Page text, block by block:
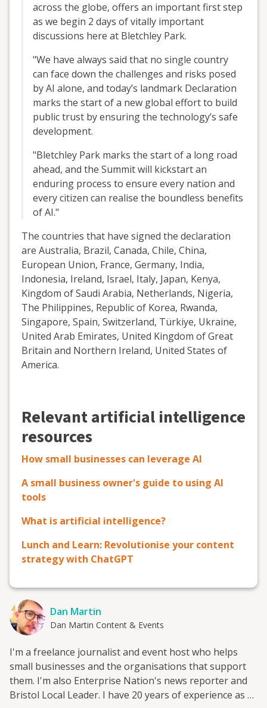
across the globe, offers an important first step
as we begin 2 days of vitally important
discussions here at Bletchley Park.
"We have always said that no single country
can face down the challenges and risks posed
by AI alone, and today’s landmark Declaration
marks the start of a new global effort to build
public trust by ensuring the technology’s safe
development.
"Bletchley Park marks the start of a long road
ahead, and the Summit will kickstart an
enduring process to ensure every nation and
every citizen can realise the boundless benefits
of AI."
The countries that have signed the declaration
are Australia, Brazil, Canada, Chile, China,
European Union, France, Germany, India,
Indonesia, Ireland, Israel, Italy, Japan, Kenya,
Kingdom of Saudi Arabia, Netherlands, Nigeria,
The Philippines, Republic of Korea, Rwanda,
Singapore, Spain, Switzerland, Türkiye, Ukraine,
United Arab Emirates, United Kingdom of Great
Britain and Northern Ireland, United States of
America.
Relevant artificial intelligence
resources
How small businesses can leverage AI
A small business owner's guide to using AI
tools
What is artificial intelligence?
Lunch and Learn: Revolutionise your content
strategy with ChatGPT
Dan Martin
Dan Martin Content & Events
I'm a freelance journalist and event host who helps
small businesses and the organisations that support
them. I'm also Enterprise Nation's news reporter and
Bristol Local Leader. I have 20 years of experience as a